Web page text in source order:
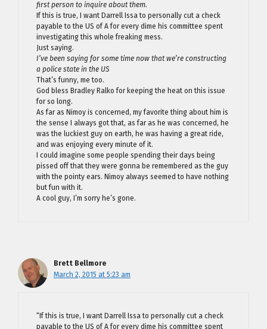
first person to inquire about them.
If this is true, I want Darrell Issa to personally cut a check
payable to the US of A for every dime his committee spent
investigating this whole freaking mess.
Just saying.
I’ve been saying for some time now that we’re constructing
a police state in the US
That’s funny, me too.
God bless Bradley Ralko for keeping the heat on this issue
for so long.
As far as Nimoy is concerned, my favorite thing about him is
the sense I always got that, as far as he was concerned, he
was the luckiest guy on earth, he was having a great ride,
and was enjoying every minute of it.
I could imagine some people spending their days being
pissed off that they were gonna be remembered as the guy
with the pointy ears. Nimoy always seemed to have nothing
but fun with it.
A cool guy, I’m sorry he’s gone.
Brett Bellmore
March 2, 2015 at 5:23 am
“If this is true, I want Darrell Issa to personally cut a check
payable to the US of A for every dime his committee spent